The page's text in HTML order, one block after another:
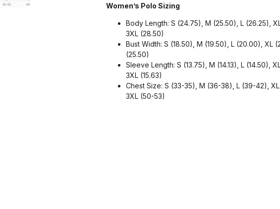
Women’s Polo Sizing
Body Length: S (24.75), M (25.50), L (26.25),
3XL (28.50)
Bust Width: S (18.50), M (19.50), L (20.00), XL
(25.50)
Sleeve Length: S (13.75), M (14.13), L (14.50),
3XL (15.63)
Chest Size: S (33-35), M (36-38), L (39-42),
3XL (50-53)